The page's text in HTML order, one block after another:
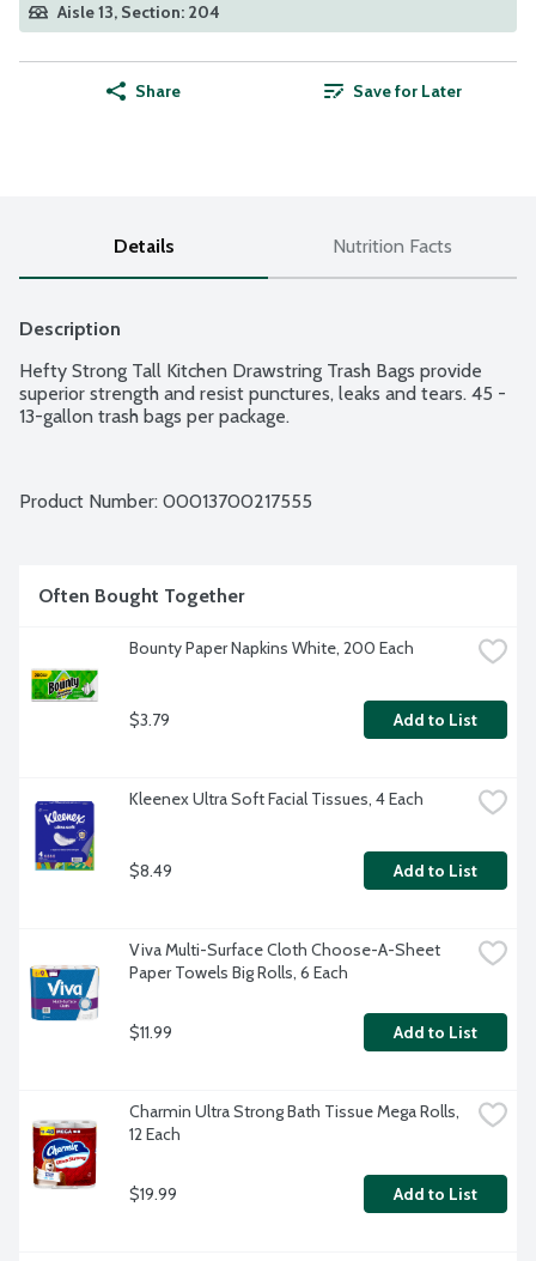
Aisle 13, Section: 204
Share Save for Later
Details Nutrition Facts
Description
Hefty Strong Tall Kitchen Drawstring Trash Bags provide
superior strength and resist punctures, leaks and tears. 45 -
13-gallon trash bags per package.
Product Number: 00013700217555
Often Bought Together
Bounty Paper Napkins White, 200 Each
$3.79 Add to List
Kleenex Ultra Soft Facial Tissues, 4 Each
$8.49 Add to List
Viva Multi-Surface Cloth Choose-A-Sheet
Paper Towels Big Rolls, 6 Each
$11.99 Add to List
Charmin Ultra Strong Bath Tissue Mega Rolls,
12 Each
$19.99 Add to List